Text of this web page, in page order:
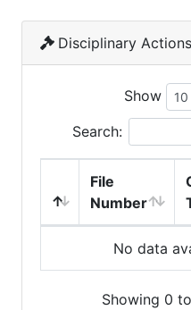
Disciplinary Actions
Show
Search:
File
Number
No data
Showing 0